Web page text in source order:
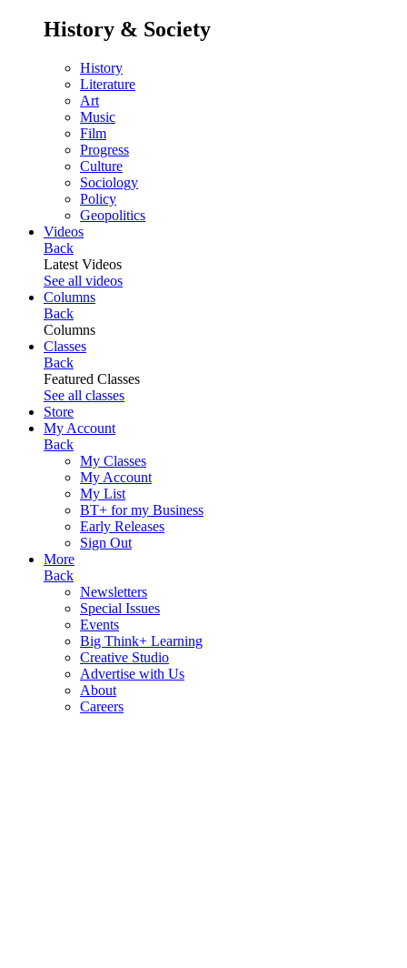
History & Society
History
Literature
Art
Music
Film
Progress
Culture
Sociology
Policy
Geopolitics
Videos
Back
Latest Videos
See all videos
Columns
Back
Columns
Classes
Back
Featured Classes
See all classes
Store
My Account
Back
My Classes
My Account
My List
BT+ for my Business
Early Releases
Sign Out
More
Back
Newsletters
Special Issues
Events
Big Think+ Learning
Creative Studio
Advertise with Us
About
Careers